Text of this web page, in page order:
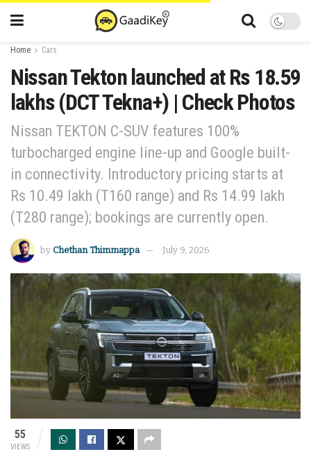
Home Cars
Nissan Tekton launched at Rs 18.59
lakhs (DCT Tekna+) | Check Photos
Nissan TEKTON C-SUV features 100%
turbocharged engine line-up and Google built-
in connectivity. Introductory pricing starts at
Rs 10.49 lakh (T160 range) and Rs 14.99 lakh
(T280 range); bookings are currently open.
by Chethan Thimmappa July 9, 2026
55
VIEWS